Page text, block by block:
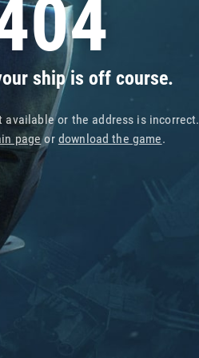
ship is off course.
available or the address is incorrect.
pageor download the game.